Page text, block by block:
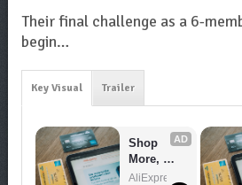
Their final challenge as a 6-
begin…
Key Visual Trailer
AD
Shop
More,
Spend
AliExpress